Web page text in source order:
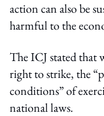
action can also be
harmful to the
The ICJ stated that
right to strike, the
conditions” of
national laws.